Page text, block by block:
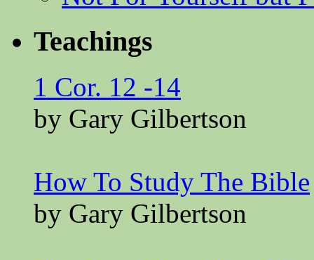
Teachings
1 Cor. 12 -14
by Gary Gilbertson
How To Study The Bible
by Gary Gilbertson